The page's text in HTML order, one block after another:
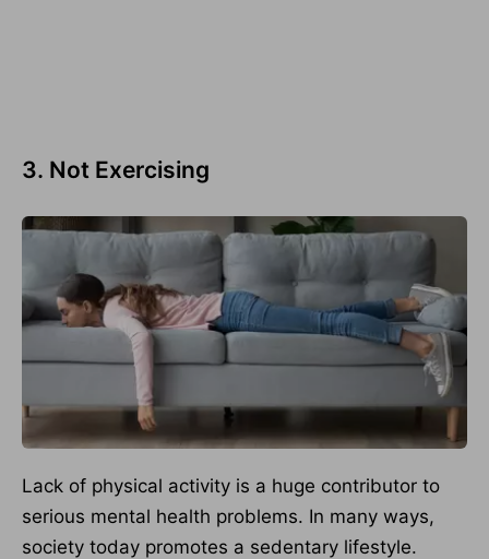
3. Not Exercising
Lack of physical activity is a huge contributor to
serious mental health problems. In many ways,
society today promotes a sedentary lifestyle.